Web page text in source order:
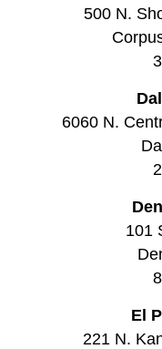
500 N.
6060 N.
101
El
221 N.